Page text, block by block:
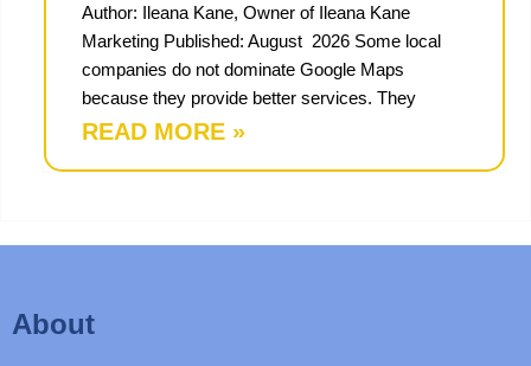
Author: Ileana Kane, Owner of Ileana Kane
Marketing Published: August 2026 Some local
companies do not dominate Google Maps
because they provide better services. They
READ MORE »
About